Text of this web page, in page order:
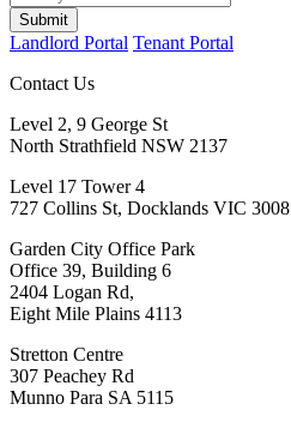
Landlord Portal Tenant Portal
Contact Us
Level 2, 9 George St
North Strathfield NSW 2137
Level 17 Tower 4
727 Collins St, Docklands VIC 3008
Garden City Office Park
Office 39, Building 6
2404 Logan Rd,
Eight Mile Plains 4113
Stretton Centre
307 Peachey Rd
Munno Para SA 5115